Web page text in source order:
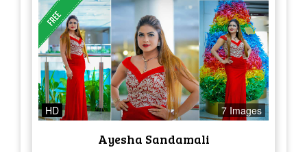
HD 7 Images
Ayesha Sandamali